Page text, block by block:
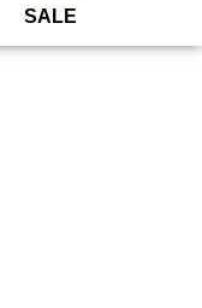
SALE